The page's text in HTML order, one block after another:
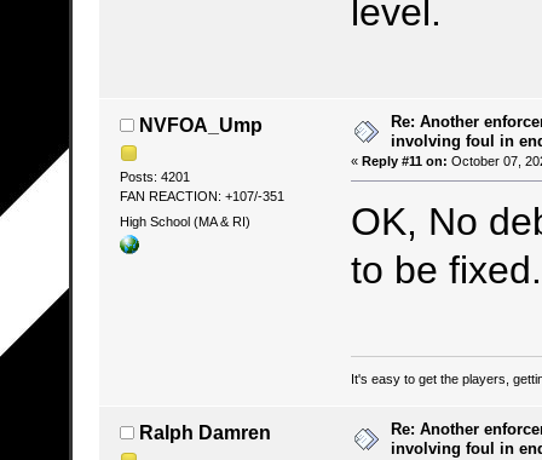
level.
NVFOA_Ump
Posts: 4201
FAN REACTION: +107/-351
High School (MA & RI)
Re: Another
involving foul in
« Reply #11 on: October 07,
OK, No
to be
It's easy to get the players,
Ralph Damren
Re: Another
involving foul in